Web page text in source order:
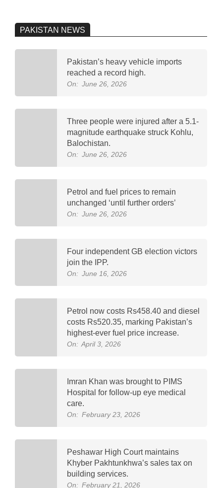
PAKISTAN NEWS
Pakistan’s heavy vehicle imports
reached a record high.
On: June 26, 2026
Three people were injured after a 5.1-
magnitude earthquake struck Kohlu,
Balochistan.
On: June 26, 2026
Petrol and fuel prices to remain
unchanged ‘until further orders’
On: June 26, 2026
Four independent GB election victors
join the IPP.
On: June 16, 2026
Petrol now costs Rs458.40 and diesel
costs Rs520.35, marking Pakistan’s
highest-ever fuel price increase.
On: April 3, 2026
Imran Khan was brought to PIMS
Hospital for follow-up eye medical
care.
On: February 23, 2026
Peshawar High Court maintains
Khyber Pakhtunkhwa’s sales tax on
building services.
On: February 21, 2026